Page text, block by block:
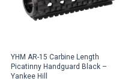
YHM AR-15 Carbine Length
Picatinny Handguard Black –
Yankee Hill